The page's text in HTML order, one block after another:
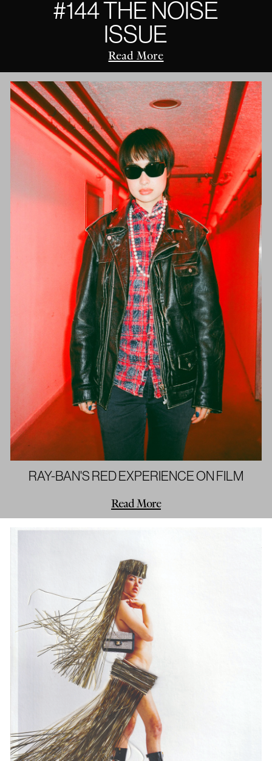
#144 THE NOISE
ISSUE
Read More
RAY-BAN'S RED EXPERIENCE ON FILM
Read More